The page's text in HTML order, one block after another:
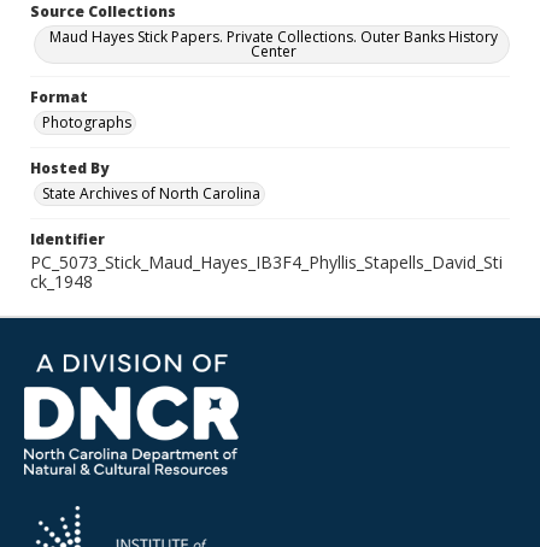
Source Collections
Maud Hayes Stick Papers. Private Collections. Outer Banks History
Center
Format
Photographs
Hosted By
State Archives of North Carolina
Identifier
PC_5073_Stick_Maud_Hayes_IB3F4_Phyllis_Stapells_David_Sti
ck_1948